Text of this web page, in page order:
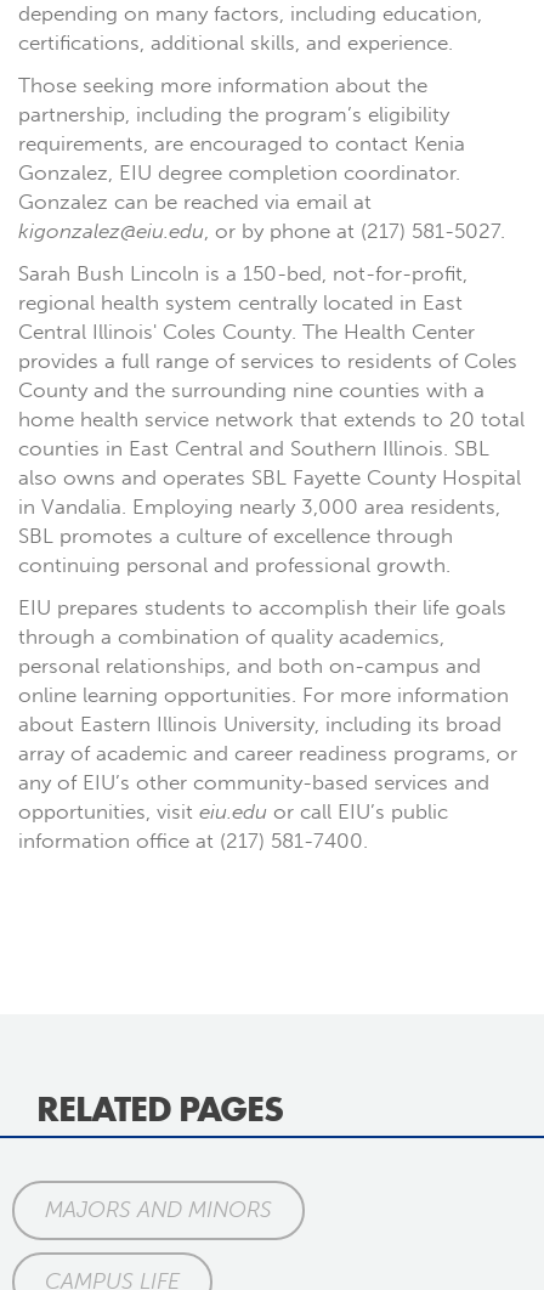
depending on many factors, including education,
certifications, additional skills, and experience.
Those seeking more information about the
partnership, including the program’s eligibility
requirements, are encouraged to contact Kenia
Gonzalez, EIU degree completion coordinator.
Gonzalez can be reached via email at
kigonzalez@eiu.edu, or by phone at (217) 581-5027.
Sarah Bush Lincoln is a 150-bed, not-for-profit,
regional health system centrally located in East
Central Illinois' Coles County. The Health Center
provides a full range of services to residents of Coles
County and the surrounding nine counties with a
home health service network that extends to 20 total
counties in East Central and Southern Illinois. SBL
also owns and operates SBL Fayette County Hospital
in Vandalia. Employing nearly 3,000 area residents,
SBL promotes a culture of excellence through
continuing personal and professional growth.
EIU prepares students to accomplish their life goals
through a combination of quality academics,
personal relationships, and both on-campus and
online learning opportunities. For more information
about Eastern Illinois University, including its broad
array of academic and career readiness programs, or
any of EIU’s other community-based services and
opportunities, visit eiu.edu or call EIU’s public
information office at (217) 581-7400.
RELATED PAGES
MAJORS AND MINORS
CAMPUS LIFE